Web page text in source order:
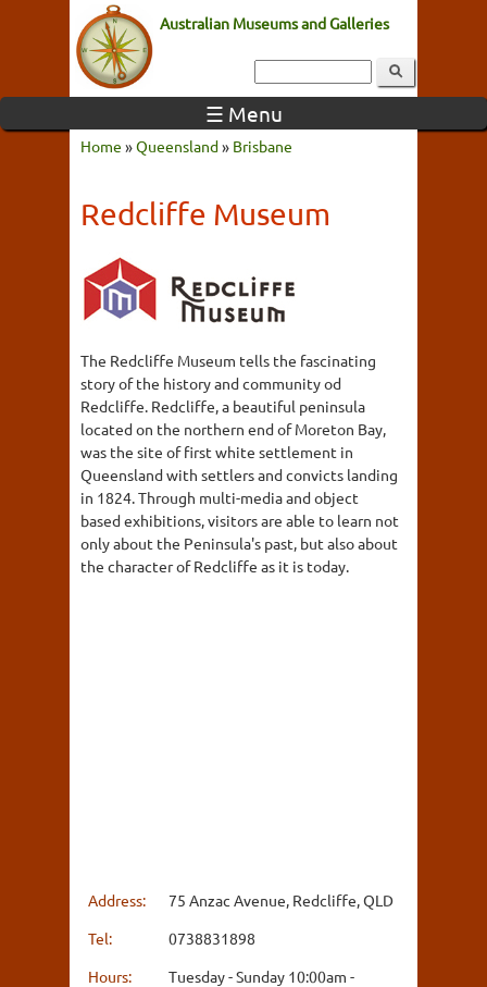
Australian Museums and Galleries
☰ Menu
Home »Queensland» Brisbane
Redcliffe Museum
The Redcliffe Museum tells the fascinating
story of the history and community od
Redcliffe. Redcliffe, a beautiful peninsula
located on the northern end of Moreton Bay,
was the site of first white settlement in
Queensland with settlers and convicts landing
in 1824. Through multi-media and object
based exhibitions, visitors are able to learn not
only about the Peninsula's past, but also about
the character of Redcliffe as it is today.
Address:
75 Anzac Avenue, Redcliffe, QLD
Tel:
0738831898
Hours:
Tuesday - Sunday 10:00am -